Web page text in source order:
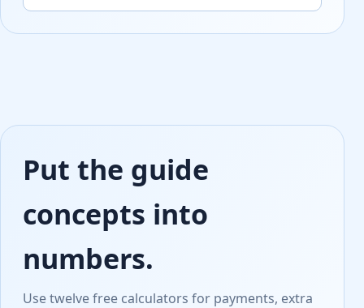
Put the guide
concepts into
numbers.
Use twelve free calculators for payments, extra